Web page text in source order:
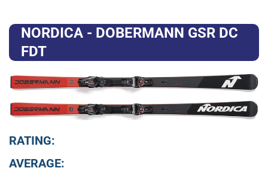
NORDICA - DOBERMANN GSR DC
FDT
RATING:
AVERAGE: